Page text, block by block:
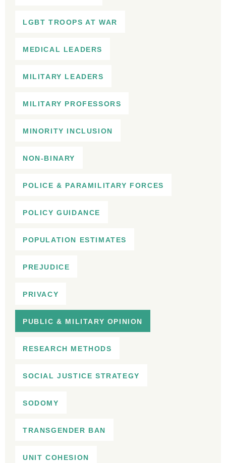
LGBT TROOPS AT WAR
MEDICAL LEADERS
MILITARY LEADERS
MILITARY PROFESSORS
MINORITY INCLUSION
NON-BINARY
POLICE & PARAMILITARY FORCES
POLICY GUIDANCE
POPULATION ESTIMATES
PREJUDICE
PRIVACY
PUBLIC & MILITARY OPINION
RESEARCH METHODS
SOCIAL JUSTICE STRATEGY
SODOMY
TRANSGENDER BAN
UNIT COHESION